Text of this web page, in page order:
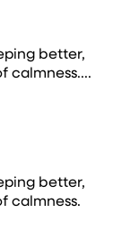
better,
calmness....
better,
calmness.